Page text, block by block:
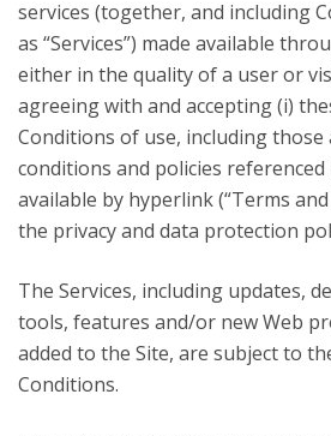
services (together, and including
as “Services”) made available
either in the quality of a user or
agreeing with and accepting (i)
Conditions of use, including
conditions and policies
available by hyperlink (“Terms
the privacy and data protection
The Services, including updates,
tools, features and/or new Web
added to the Site, are subject to
Conditions.